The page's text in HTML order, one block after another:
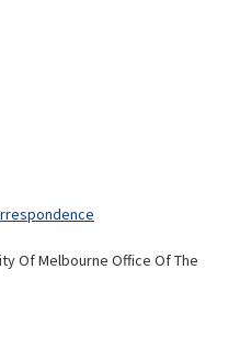
Of Melbourne Office Of The